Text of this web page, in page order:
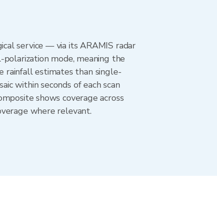
service — via its ARAMIS radar
mode, meaning the
rainfall estimates than single-
within seconds of each scan
shows coverage across
where relevant.